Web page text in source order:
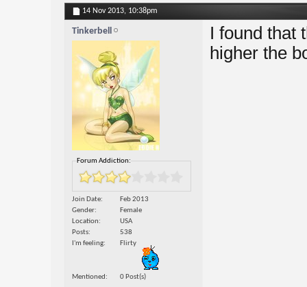
14 Nov 2013, 10:38pm
Tinkerbell
Forum Addiction:
Join Date
Feb 2013
Gender
Female
Location
USA
Posts
538
I'm feeling
Flirty
Mentioned 0 Post(s)
I found that
higher the